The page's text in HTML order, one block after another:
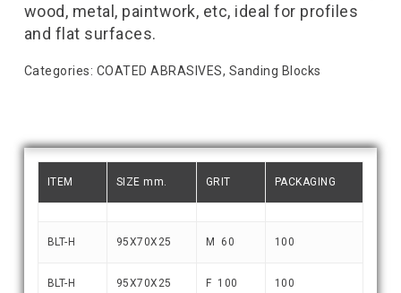
wood, metal, paintwork, etc, ideal for profiles
and flat surfaces.
Categories: COATED ABRASIVES, Sanding Blocks
ITEM SIZE mm. GRIT PACKAGING
BLT-H 95X70X25 M 60 100
BLT-H 95X70X25 F 100 100